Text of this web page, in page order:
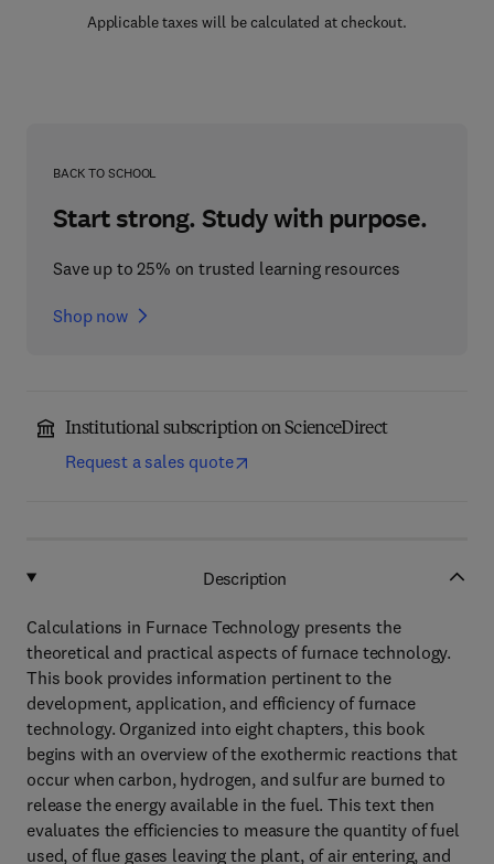
Applicable taxes will be calculated at checkout.
BACK TO SCHOOL
Start strong. Study with purpose.
Save up to 25% on trusted learning resources
Shop now
Institutional subscription on ScienceDirect
Request a sales quote
Description
Calculations in Furnace Technology presents the
theoretical and practical aspects of furnace technology.
This book provides information pertinent to the
development, application, and efficiency of furnace
technology. Organized into eight chapters, this book
begins with an overview of the exothermic reactions that
occur when carbon, hydrogen, and sulfur are burned to
release the energy available in the fuel. This text then
evaluates the efficiencies to measure the quantity of fuel
used, of flue gases leaving the plant, of air entering, and